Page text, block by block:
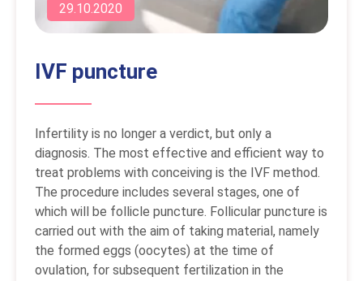
29.10.2020
IVF puncture
Infertility is no longer a verdict, but only a
diagnosis. The most effective and efficient way to
treat problems with conceiving is the IVF method.
The procedure includes several stages, one of
which will be follicle puncture. Follicular puncture is
carried out with the aim of taking material, namely
the formed eggs (oocytes) at the time of
ovulation, for subsequent fertilization in the